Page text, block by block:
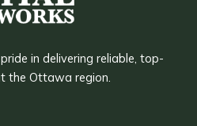
in delivering reliable, top-
the Ottawa region.